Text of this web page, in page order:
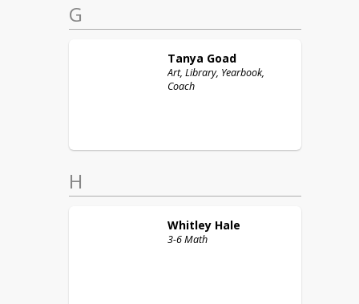
G
Tanya Goad
Art, Library, Yearbook,
Coach
H
Whitley Hale
3-6 Math